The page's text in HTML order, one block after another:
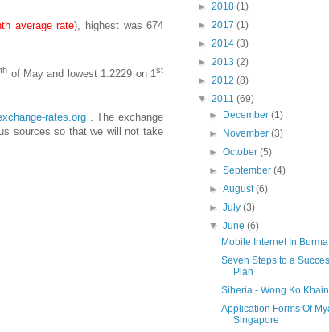
average rate), highest was 674
th of May and lowest 1.2229 on 1st
rates.org. The exchange
sources so that we will not take
► 2018 (1)
► 2017 (1)
► 2014 (3)
► 2013 (2)
► 2012 (8)
▼ 2011 (69)
►
December(1)
►
November(3)
►October(5)
►September(4)
►August(6)
►July(3)
▼June(6)
Mobile Internet In Burma
Seven Steps to a
Plan
Siberia - Wong Ko
Application Forms Of
Singapore